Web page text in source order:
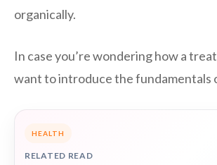
organically.
In case you’re wondering how a
want to introduce the fundamentals
HEALTH
RELATED READ